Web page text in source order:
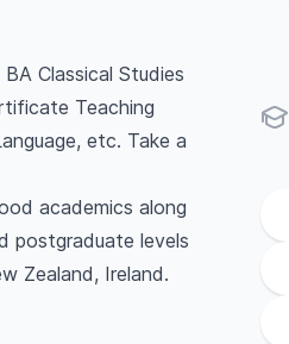
Classical Studies
Teaching
etc. Take a
academics along
postgraduate levels
Zealand, Ireland.